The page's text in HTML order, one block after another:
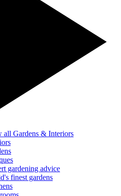
all Gardens & Interiors
gardening advice
finest gardens